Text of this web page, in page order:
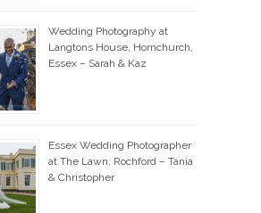
Wedding Photography at
Langtons House, Hornchurch,
Essex – Sarah & Kaz
Essex Wedding Photographer
at The Lawn, Rochford – Tania
& Christopher